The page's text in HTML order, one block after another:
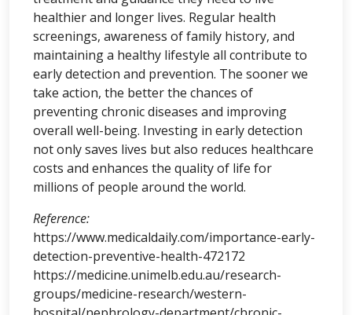
healthier and longer lives. Regular health
screenings, awareness of family history, and
maintaining a healthy lifestyle all contribute to
early detection and prevention. The sooner we
take action, the better the chances of
preventing chronic diseases and improving
overall well-being. Investing in early detection
not only saves lives but also reduces healthcare
costs and enhances the quality of life for
millions of people around the world.
Reference:
https://www.medicaldaily.com/importance-early-
detection-preventive-health-472172
https://medicine.unimelb.edu.au/research-
groups/medicine-research/western-